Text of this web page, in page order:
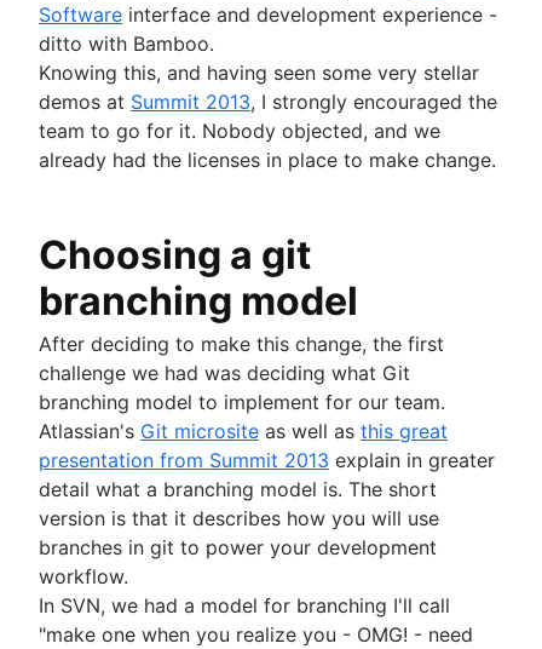
Software interface and development experience -
ditto with Bamboo.
Knowing this, and having seen some very stellar
demos at Summit 2013, I strongly encouraged the
team to go for it. Nobody objected, and we
already had the licenses in place to make change.
Choosing a git
branching model
After deciding to make this change, the first
challenge we had was deciding what Git
branching model to implement for our team.
Atlassian's Git microsite as well as this great
presentation from Summit 2013 explain in greater
detail what a branching model is. The short
version is that it describes how you will use
branches in git to power your development
workflow.
In SVN, we had a model for branching I'll call
"make one when you realize you - OMG! - need